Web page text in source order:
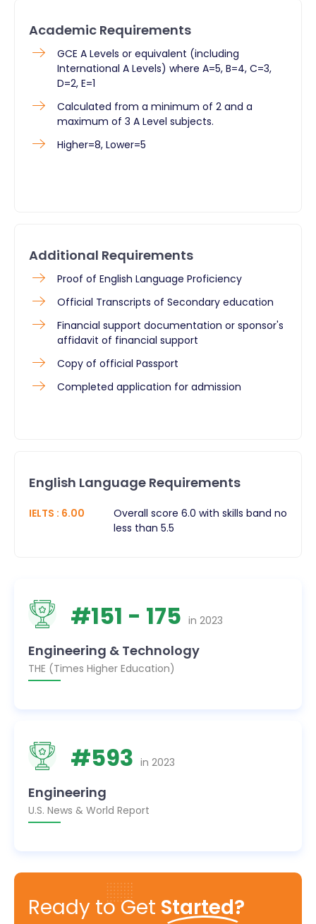
Academic Requirements
GCE A Levels or equivalent (including
International A Levels) where A=5, B=4, C=3,
D=2, E=1
Calculated from a minimum of 2 and a
maximum of 3 A Level subjects.
Higher=8, Lower=5
Additional Requirements
Proof of English Language Proficiency
Official Transcripts of Secondary education
Financial support documentation or sponsor's
affidavit of financial support
Copy of official Passport
Completed application for admission
English Language Requirements
IELTS : 6.00
Overall score 6.0 with skills band no
less than 5.5
#151 - 175 in 2023
Engineering & Technology
THE (Times Higher Education)
#593 in 2023
Engineering
U.S. News & World Report
Ready to Get Started?